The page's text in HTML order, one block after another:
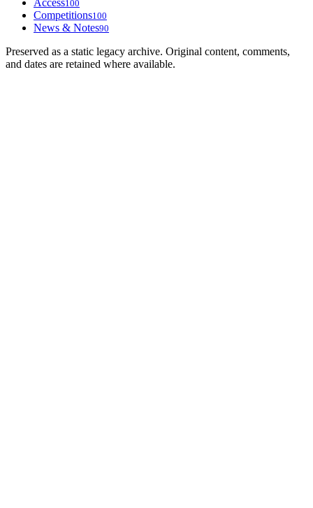
Access100
Competitions100
News & Notes90
Preserved as a static legacy archive. Original content, comments,
and dates are retained where available.